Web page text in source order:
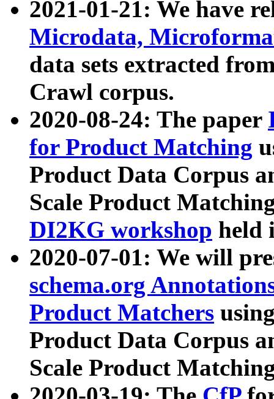
2021-01-21: We have
Microdata,
data sets extracted
Crawl corpus.
2020-08-24: The paper
for Product Matching
Product Data Corpus
Scale Product
DI2KG workshop held
2020-07-01: We will
schema.org
Product Matchers
Product Data Corpus
Scale Product